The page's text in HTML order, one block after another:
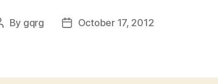
By gqrg
PostOctober 17, 2012